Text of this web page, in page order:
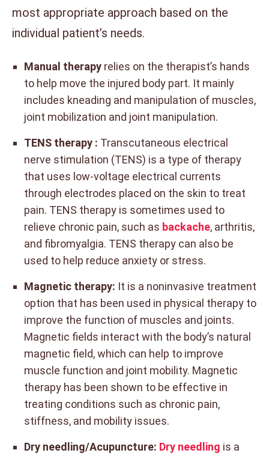
most appropriate approach based on the
individual patient’s needs.
Manual therapy relies on the therapist’s hands
to help move the injured body part. It mainly
includes kneading and manipulation of muscles,
joint mobilization and joint manipulation.
TENS therapy : Transcutaneous electrical
nerve stimulation (TENS) is a type of therapy
that uses low-voltage electrical currents
through electrodes placed on the skin to treat
pain. TENS therapy is sometimes used to
relieve chronic pain, such as backache, arthritis,
and fibromyalgia. TENS therapy can also be
used to help reduce anxiety or stress.
Magnetic therapy: It is a noninvasive treatment
option that has been used in physical therapy to
improve the function of muscles and joints.
Magnetic fields interact with the body’s natural
magnetic field, which can help to improve
muscle function and joint mobility. Magnetic
therapy has been shown to be effective in
treating conditions such as chronic pain,
stiffness, and mobility issues.
Dry needling/Acupuncture: Dry needling is a